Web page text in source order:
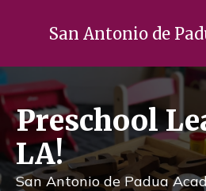
Preschool
LA!
San Antonio de Padua